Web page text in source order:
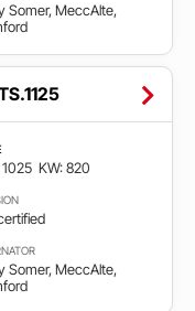
Somer, MeccAlte,
1025 KW: 820
Somer, MeccAlte,